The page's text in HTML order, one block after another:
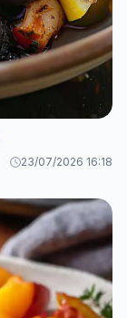
23/07/2026 16:18